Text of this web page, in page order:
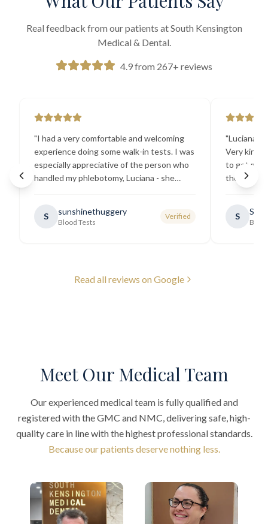
Real feedback from our patients at South Kensington
Medical & Dental.
4.9 from 267+ reviews
"I had a very comfortable and welcoming
experience doing some walk-in tests. I was
especially appreciative of the person who
handled my phlebotomy, Luciana - she
generally very pleasant. "
S sunshinethuggery
Blood Tests
Verified
"Luciana
Very kind
to get my
the best
going
S
Read all reviews on Google
Meet Our Medical Team
Our experienced medical team is fully qualified and
registered with the GMC and NMC, delivering safe, high-
quality care in line with the highest professional standards.
Because our patients deserve nothing less.